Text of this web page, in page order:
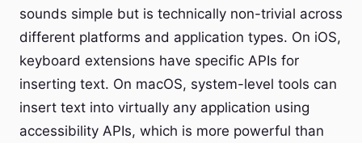
sounds simple but is technically non-trivial across
different platforms and application types. On iOS,
keyboard extensions have specific APIs for
inserting text. On macOS, system-level tools can
insert text into virtually any application using
accessibility APIs, which is more powerful than